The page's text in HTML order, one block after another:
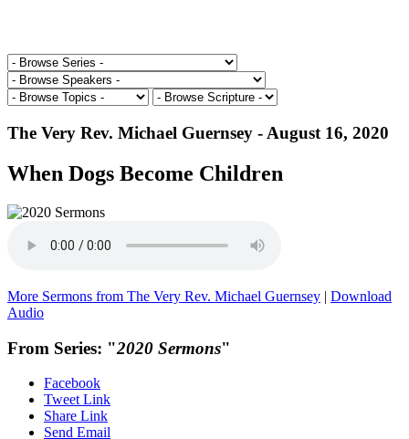
The Very Rev. Michael Guernsey - August 16, 2020
When Dogs Become Children
More Sermons from The Very Rev. Michael Guernsey | Download
Audio
From Series: "2020 Sermons"
Facebook
Tweet Link
Share Link
Send Email